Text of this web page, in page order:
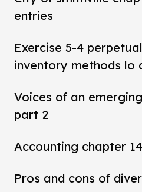
entries
Exercise 5-4
inventory methods lo
Voices of an
part 2
Accounting chapter
Pros and cons of